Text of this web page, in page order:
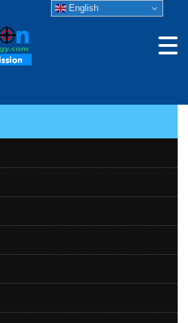
English